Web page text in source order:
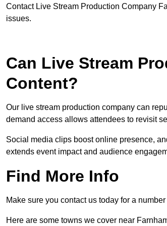
Contact Live Stream Production Company
issues.
Can Live Stream
Content?
Our live stream production company can
demand access allows attendees to revisit
Social media clips boost online presence,
extends event impact and audience
Find More Info
Make sure you contact us today for a
Here are some towns we cover near